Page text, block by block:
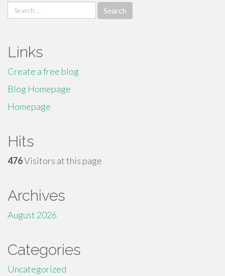
Search
for:
Links
Create a free blog
Blog Homepage
Homepage
Hits
476Visitors at this page
Archives
August 2026
Categories
Uncategorized